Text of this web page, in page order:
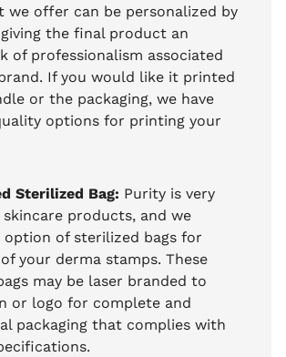
we offer can be personalized by
the final product an
of professionalism associated
If you would like it printed
or the packaging, we have
options for printing your
Sterilized Bag: Purity is very
products, and we
option of sterilized bags for
your derma stamps. These
may be laser branded to
or logo for complete and
packaging that complies with